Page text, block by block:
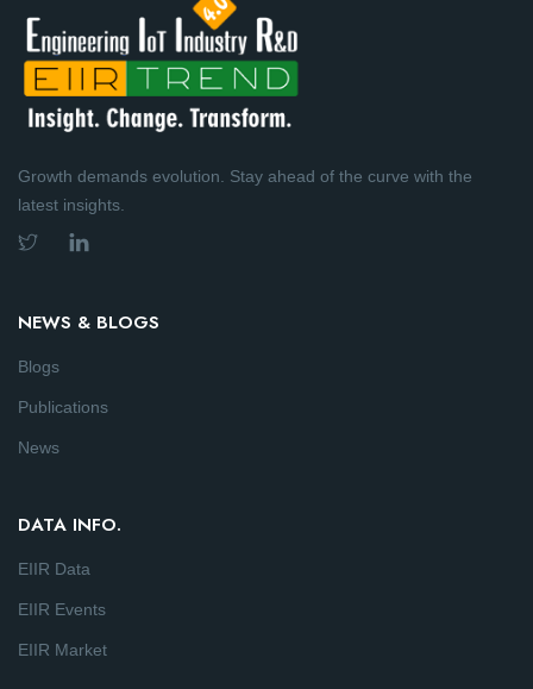
Growth demands evolution. Stay ahead of the curve with the
latest insights.
NEWS & BLOGS
Blogs
Publications
News
DATA INFO.
EIIR Data
EIIR Events
EIIR Market